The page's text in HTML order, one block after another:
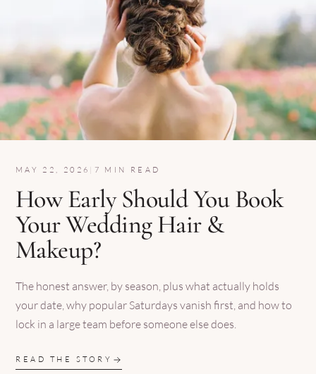
MAY 22, 2026 7 MIN READ
How Early Should You Book
Your Wedding Hair &
Makeup?
The honest answer, by season, plus what actually holds
your date, why popular Saturdays vanish first, and how to
lock in a large team before someone else does.
READ THE STORY